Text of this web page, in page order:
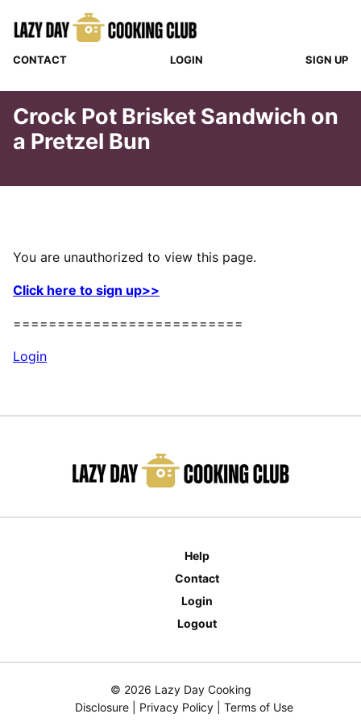
CONTACT LOGIN SIGN UP
Crock Pot Brisket Sandwich on
a Pretzel Bun
You are unauthorized to view this page.
Click here to sign up>>
==========================
Login
Help
Contact
Login
Logout
© 2026 Lazy Day Cooking
Disclosure| Privacy Policy| Terms of Use